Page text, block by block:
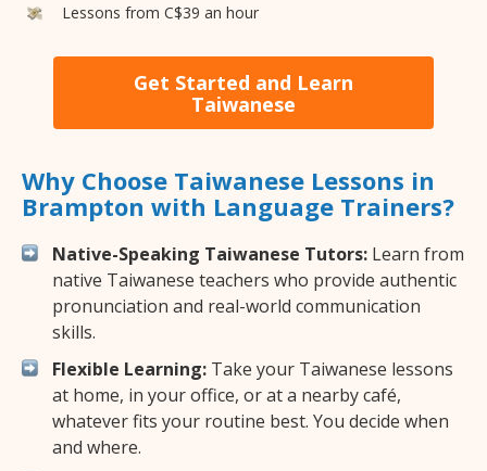
Lessons from C$39 an hour
Get Started and Learn
Taiwanese
Why Choose Taiwanese Lessons in
Brampton with Language Trainers?
Native-Speaking Taiwanese Tutors: Learn from
native Taiwanese teachers who provide authentic
pronunciation and real-world communication
skills.
Flexible Learning: Take your Taiwanese lessons
at home, in your office, or at a nearby café,
whatever fits your routine best. You decide when
and where.